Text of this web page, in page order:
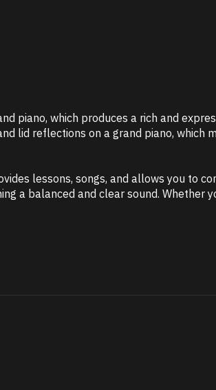
piano, which produces a rich and
lid reflections on a grand piano, which
lessons, songs, and allows you to
a balanced and clear sound. Whether